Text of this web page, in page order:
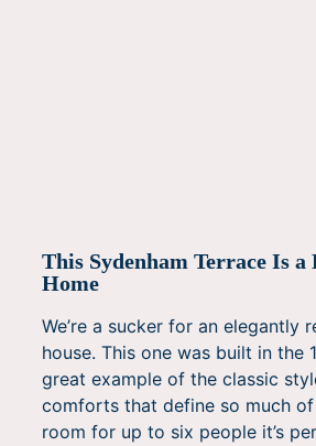
This Sydenham Terrace Is
Home
We’re a sucker for an elegantly
house. This one was built in the
great example of the classic
comforts that define so much of
room for up to six people it’s